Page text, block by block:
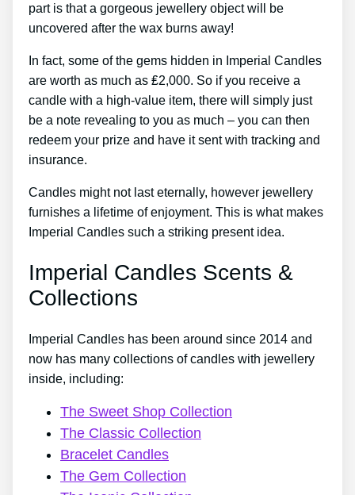
part is that a gorgeous jewellery object will be
uncovered after the wax burns away!
In fact, some of the gems hidden in Imperial Candles
are worth as much as ₤2,000. So if you receive a
candle with a high-value item, there will simply just
be a note revealing to you as much – you can then
redeem your prize and have it sent with tracking and
insurance.
Candles might not last eternally, however jewellery
furnishes a lifetime of enjoyment. This is what makes
Imperial Candles such a striking present idea.
Imperial Candles Scents &
Collections
Imperial Candles has been around since 2014 and
now has many collections of candles with jewellery
inside, including:
The Sweet Shop Collection
The Classic Collection
Bracelet Candles
The Gem Collection